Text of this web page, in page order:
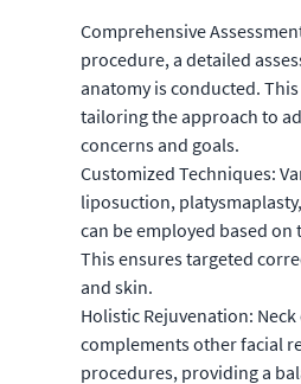
Comprehensive
procedure, a detailed
anatomy is conducted.
tailoring the approach to
concerns and goals.
Customized Techniques:
liposuction,
can be employed based on
This ensures targeted
and skin.
Holistic Rejuvenation:
complements other facial
procedures, providing a